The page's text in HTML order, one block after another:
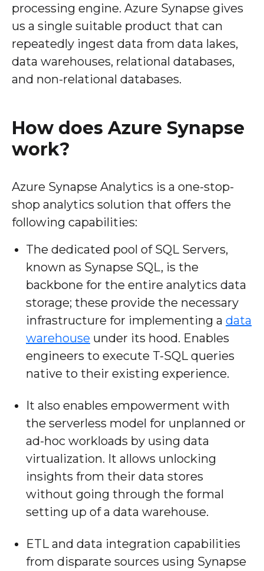
processing engine. Azure Synapse gives
us a single suitable product that can
repeatedly ingest data from data lakes,
data warehouses, relational databases,
and non-relational databases.
How does Azure Synapse
work?
Azure Synapse Analytics is a one-stop-
shop analytics solution that offers the
following capabilities:
The dedicated pool of SQL Servers,
known as Synapse SQL, is the
backbone for the entire analytics data
storage; these provide the necessary
infrastructure for implementing a data
warehouse under its hood. Enables
engineers to execute T-SQL queries
native to their existing experience.
It also enables empowerment with
the serverless model for unplanned or
ad-hoc workloads by using data
virtualization. It allows unlocking
insights from their data stores
without going through the formal
setting up of a data warehouse.
ETL and data integration capabilities
from disparate sources using Synapse